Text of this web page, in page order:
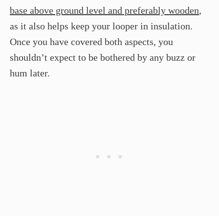
base above ground level and preferably wooden,
as it also helps keep your looper in insulation.
Once you have covered both aspects, you
shouldn’t expect to be bothered by any buzz or
hum later.